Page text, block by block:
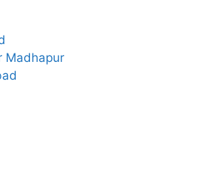
Madhapur